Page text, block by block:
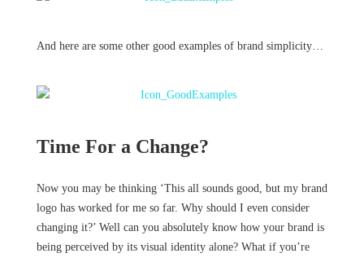
And here are some other good examples of brand simplicity…
Time For a Change?
Now you may be thinking ‘This all sounds good, but my brand
logo has worked for me so far. Why should I even consider
changing it?’ Well can you absolutely know how your brand is
being perceived by its visual identity alone? What if you’re